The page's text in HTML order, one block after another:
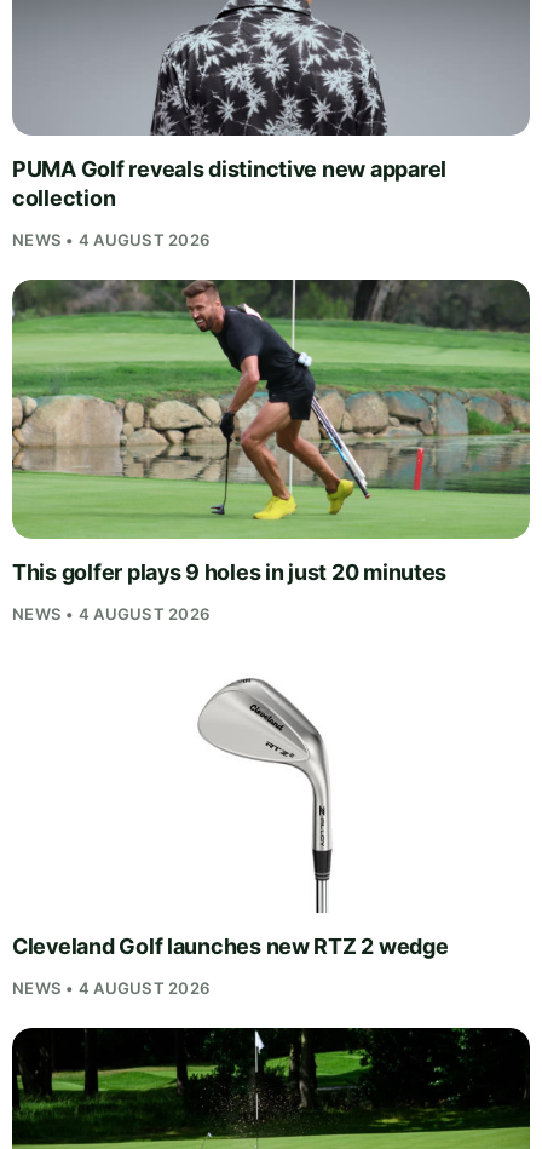
PUMA Golf reveals distinctive new apparel
collection
NEWS • 4 AUGUST 2026
This golfer plays 9 holes in just 20 minutes
NEWS • 4 AUGUST 2026
Cleveland Golf launches new RTZ 2 wedge
NEWS • 4 AUGUST 2026